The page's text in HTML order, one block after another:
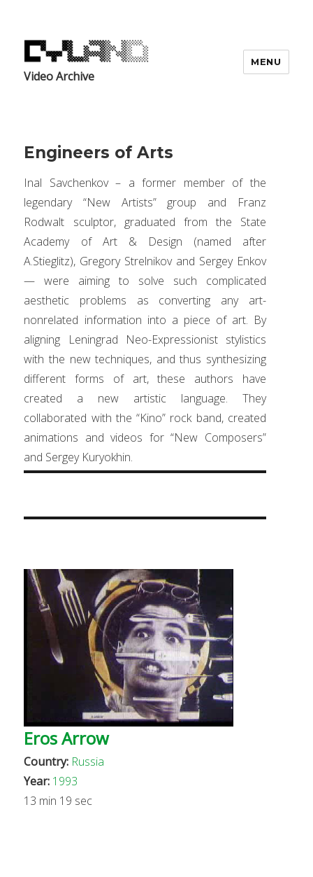
Video Archive
MENU
Engineers of Arts
Inal Savchenkov – a former member of the
legendary “New Artists” group and Franz
Rodwalt sculptor, graduated from the State
Academy of Art & Design (named after
A.Stieglitz), Gregory Strelnikov and Sergey Enkov
— were aiming to solve such complicated
aesthetic problems as converting any art-
nonrelated information into a piece of art. By
aligning Leningrad Neo-Expressionist stylistics
with the new techniques, and thus synthesizing
different forms of art, these authors have
created a new artistic language. They
collaborated with the “Kino” rock band, created
animations and videos for “New Composers”
and Sergey Kuryokhin.
Eros Arrow
Country: Russia
Year: 1993
13 min 19 sec